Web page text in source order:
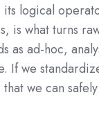
its logical
is what turns
as ad‑hoc,
If we
we can